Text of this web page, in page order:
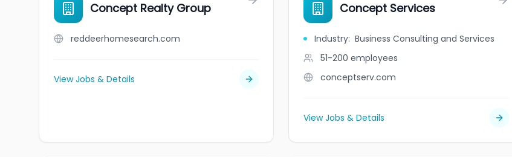
Concept Realty Group
reddeerhomesearch.com
View Jobs & Details
Concept Services
Industry: Business Consulting and Services
51-200 employees
conceptserv.com
View Jobs & Details